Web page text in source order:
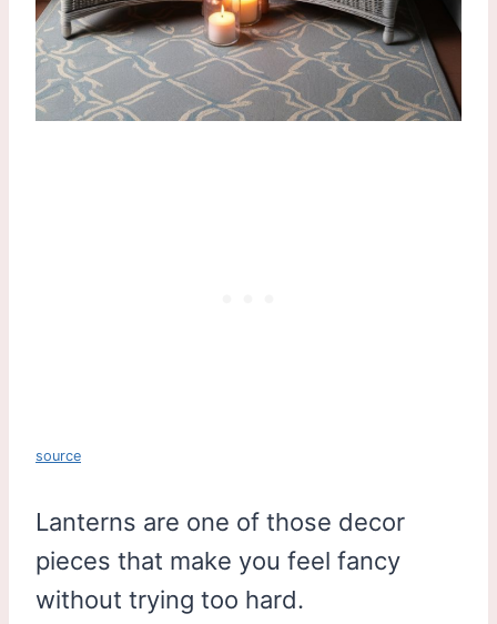
source
Lanterns are one of those decor
pieces that make you feel fancy
without trying too hard.